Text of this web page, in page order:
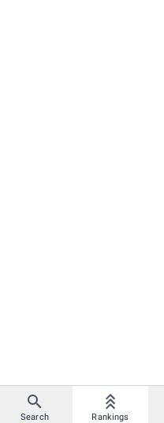
Search Rankings